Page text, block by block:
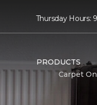
Thursday Hours:
PRODUCTS
Carpet